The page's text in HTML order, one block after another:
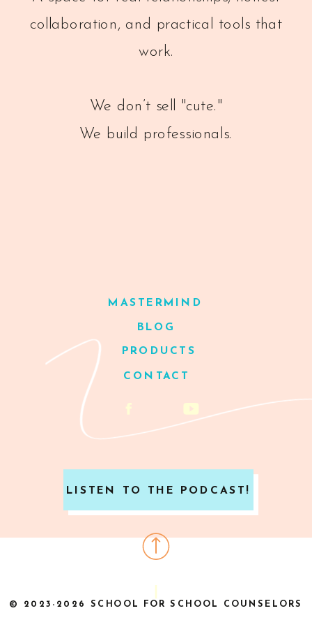
LISTEN TO THE PODCAST!
CONTACT
BLOG
MASTERMIND
collaboration, and practical tools that
work.
We don’t sell "cute."
We build professionals.
PRODUCTS
© 2023-2026 SCHOOL FOR SCHOOL COUNSELORS